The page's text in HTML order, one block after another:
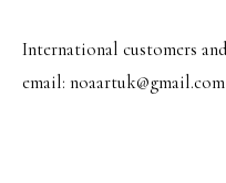
International customers
email: